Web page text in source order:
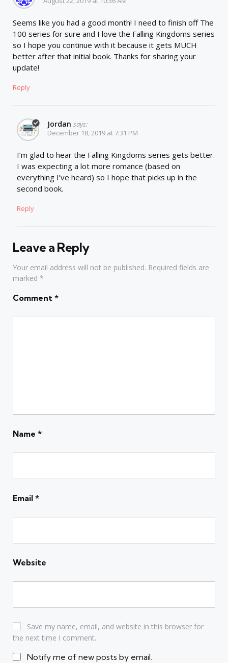
Seems like you had a good month! I need to finish off The
100 series for sure and I love the Falling Kingdoms series
so I hope you continue with it because it gets MUCH
better after that initial book. Thanks for sharing your
update!
Reply
Jordan says:
December 18, 2019 at 7:31 PM
I’m glad to hear the Falling Kingdoms series gets better.
I was expecting a lot more romance (based on
everything I’ve heard) so I hope that picks up in the
second book.
Reply
Leave a Reply
Your email address will not be published. Required fields are
marked *
Comment *
Name *
Email *
Website
Save my name, email, and website in this browser for
the next time I comment.
Notify me of new posts by email.